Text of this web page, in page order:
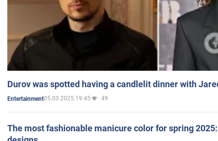
Durov was spotted having a candlelit dinner with
Entertainment05.03.2025 19:45 49
The most fashionable manicure color for spring